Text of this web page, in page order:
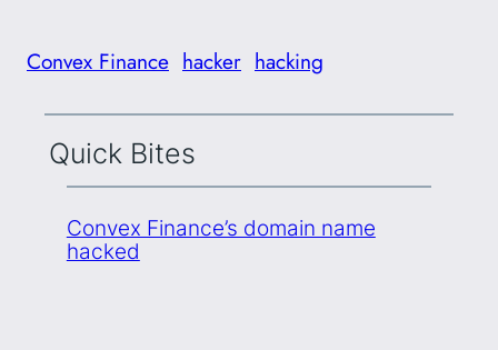
Convex Finance hacker hacking
Quick Bites
Convex Finance’s domain name
hacked